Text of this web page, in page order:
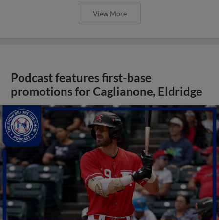
View More
Podcast features first-base
promotions for Caglianone, Eldridge